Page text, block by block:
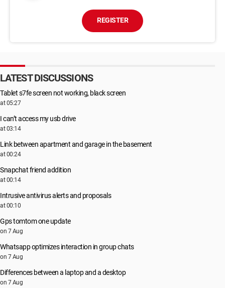
REGISTER
LATEST DISCUSSIONS
Tablet s7fe screen not working, black screen
at 05:27
I can’t access my usb drive
at 03:14
Link between apartment and garage in the basement
at 00:24
Snapchat friend addition
at 00:14
Intrusive antivirus alerts and proposals
at 00:10
Gps tomtom one update
on 7 Aug
Whatsapp optimizes interaction in group chats
on 7 Aug
Differences between a laptop and a desktop
on 7 Aug